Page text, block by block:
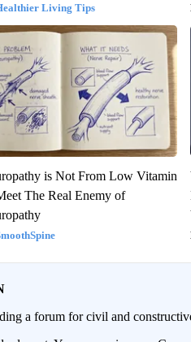
Living Tips
is Not From Low Vitamin
The Real Enemy of
a forum for civil and